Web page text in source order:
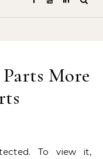
More
To view it,